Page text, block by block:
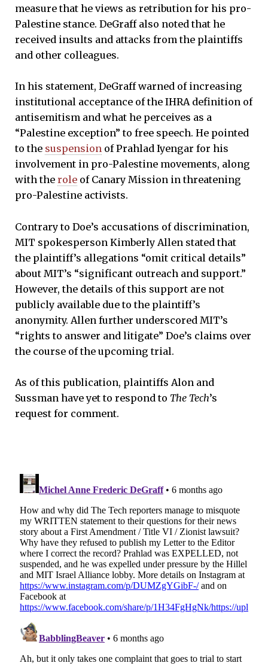
measure that he views as retribution for his pro-
Palestine stance. DeGraff also noted that he
received insults and attacks from the plaintiffs
and other colleagues.
In his statement, DeGraff warned of increasing
institutional acceptance of the IHRA definition of
antisemitism and what he perceives as a
“Palestine exception” to free speech. He pointed
to the suspension of Prahlad Iyengar for his
involvement in pro-Palestine movements, along
with the role of Canary Mission in threatening
pro-Palestine activists.
Contrary to Doe’s accusations of discrimination,
MIT spokesperson Kimberly Allen stated that
the plaintiff’s allegations “omit critical details”
about MIT’s “significant outreach and support.”
However, the details of this support are not
publicly available due to the plaintiff’s
anonymity. Allen further underscored MIT’s
“rights to answer and litigate” Doe’s claims over
the course of the upcoming trial.
As of this publication, plaintiffs Alon and
Sussman have yet to respond to The Tech’s
request for comment.